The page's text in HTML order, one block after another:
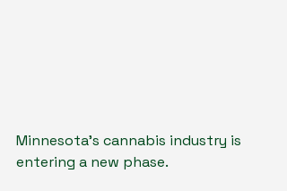
Minnesota's cannabis industry is
entering a new phase.